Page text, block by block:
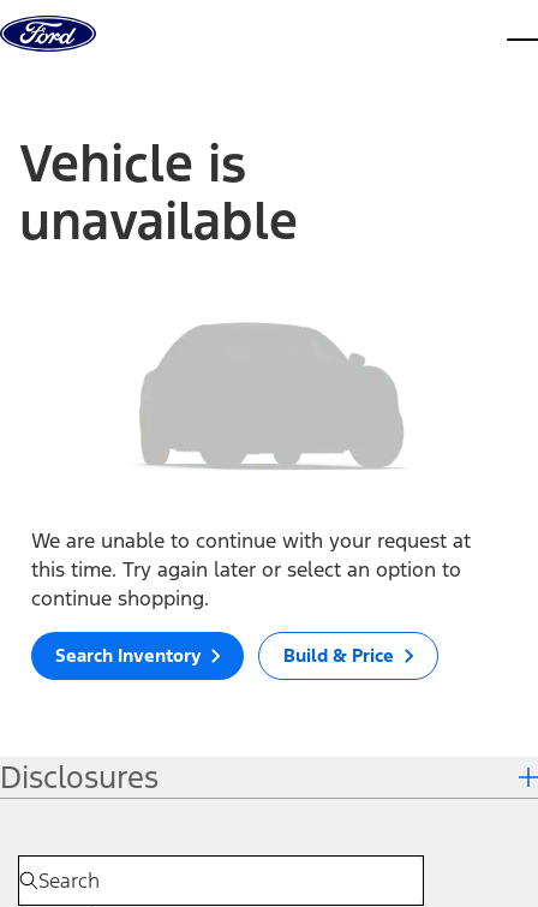
Skip to content
Vehicle is
unavailable
We are unable to continue with your request at
this time. Try again later or select an option to
continue shopping.
Search Inventory Build & Price
Disclosures